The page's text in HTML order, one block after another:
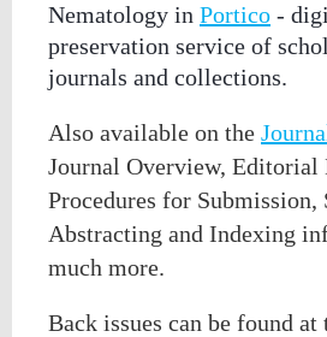
Nematology in Portico -
preservation service of
journals and collections.
Also available on the
Journal Overview, Editorial
Procedures for Submission,
Abstracting and Indexing
much more.
Back issues can be found at